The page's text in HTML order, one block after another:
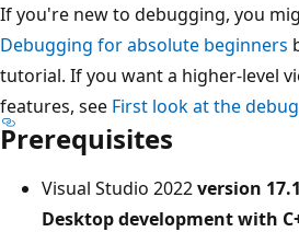
If you're new to debugging, you
Debugging for absolute beginners
tutorial. If you want a higher-level
features, see First look at the
Prerequisites
Visual Studio 2022version
Desktop development with